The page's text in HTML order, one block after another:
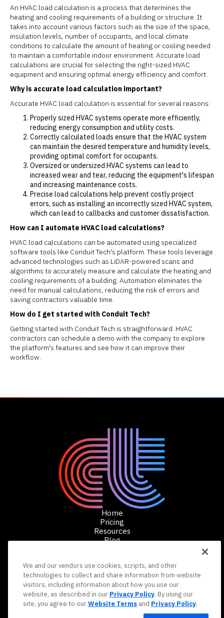
An HVAC load calculation is a process that determines the
heating and cooling requirements of a building or structure. It
takes into account various factors such as the size of the space,
insulation levels, number of occupants, and local climate
conditions to calculate the amount of heating or cooling needed
to maintain a comfortable indoor environment. Accurate load
calculations are crucial for selecting the right-sized HVAC
equipment and ensuring optimal energy efficiency and comfort.
Why is accurate load calculation important?
Accurate HVAC load calculation is essential for several reasons:
Properly sized HVAC systems operate more efficiently,
reducing energy consumption and utility costs.
Correctly calculated loads ensure that the HVAC system
can maintain the desired temperature and humidity levels,
providing optimal comfort for occupants.
Oversized or undersized HVAC systems can lead to
increased wear and tear, reducing the equipment's lifespan
and increasing maintenance costs.
Precise load calculations help prevent costly project
errors, such as installing an incorrectly sized HVAC system,
which can lead to callbacks and customer dissatisfaction.
How can I automate HVAC load calculations?
HVAC load calculations can be automated using specialized
software tools like Conduit Tech's platform. These tools leverage
advanced technologies such as LiDAR-powered scans and
algorithms to accurately measure and calculate the heating and
cooling requirements of a building. Automation eliminates the
need for manual calculations, reducing the risk of errors and
saving contractors valuable time.
How do I get started with Conduit Tech?
Getting started with Conduit Tech is straightforward. HVAC
contractors can schedule a demo with the company to explore
the platform's features and see how it can improve their
workflow.
Home
Pricing
Resources
Blog
Copyright 2025 Conduit Tech, LLC. All rights
reserved.Terms and Conditions
Privacy Policy
Your Privacy Choices
Do Not Sell or Share My Personal
Information
We and our vendors use cookies, scripts, and other
technologies to collect and share information from website
visitors, including information about how you use our
website, as described in our Privacy Policy. By using our
site, you agree to ourWebsite Terms and Privacy Policy.